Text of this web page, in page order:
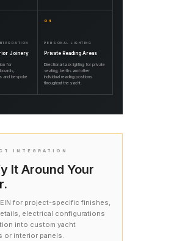
Joinery
for
and bespoke
04
PERSONAL LIGHTING
Private Reading Areas
Directional task lighting for private
seating, berths and other
individual reading positions
throughout the yacht.
INTEGRATION
It Around Your
for project-specific finishes,
electrical configurations
into custom yacht
or interior panels.